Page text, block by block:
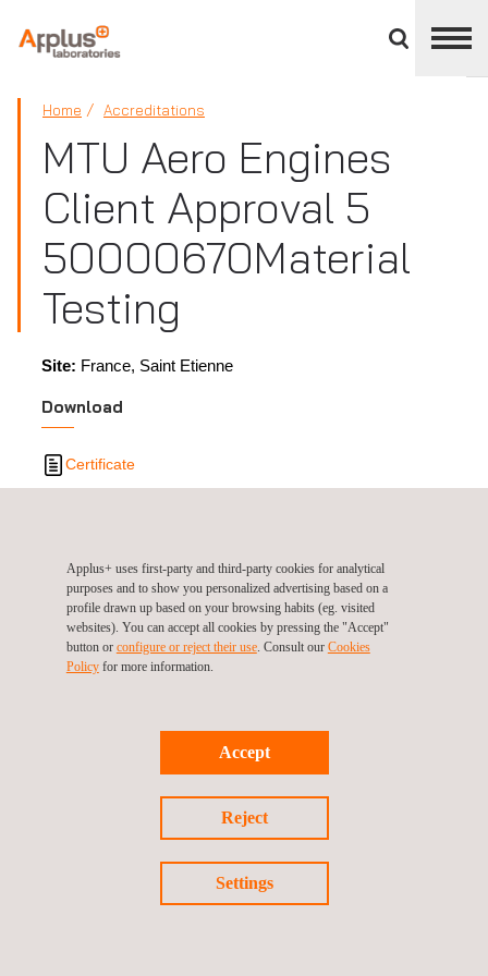
divisions
panel
APPLUS+
Home Accreditations
MTU Aero Engines
Client Approval 5
50000670 ​Material
Testing
Site: France, Saint Etienne
Download
Certificate
Follow us
Privacy Policy
Cookies Policy
Complaint Procedure
Applus+ uses first-party and third-party cookies for analytical
purposes and to show you personalized advertising based on a
profile drawn up based on your browsing habits (eg. visited
websites). You can accept all cookies by pressing the "Accept"
button or configure or reject their use. Consult our Cookies
Policyfor more information.
Accept
Reject
Settings